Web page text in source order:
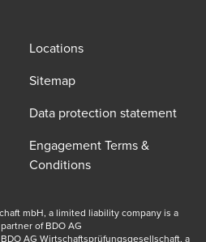
Locations
Sitemap
Data protection statement
Engagement Terms &
Conditions
mbH, a limited liability company is a
of BDO AG
AG Wirtschaftsprüfungsgesellschaft, a